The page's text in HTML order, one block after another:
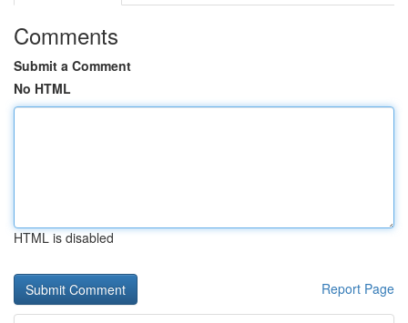
Comments
Submit a Comment
No HTML
HTML is disabled
Report Page